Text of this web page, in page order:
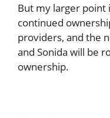
But my larger point
continued
providers, and the
and Sonida will be
ownership.